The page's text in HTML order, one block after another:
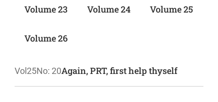
Volume 23 Volume 24 Volume 25
Volume 26
Vol25No: 20Again, PRT, first help thyself